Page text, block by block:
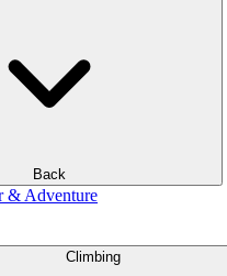
Back
& Adventure
Climbing